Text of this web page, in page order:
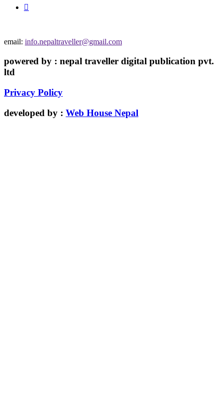
email: info.nepaltraveller@gmail.com
powered by : nepal traveller digital publication pvt.
ltd
Privacy Policy
developed by : Web House Nepal